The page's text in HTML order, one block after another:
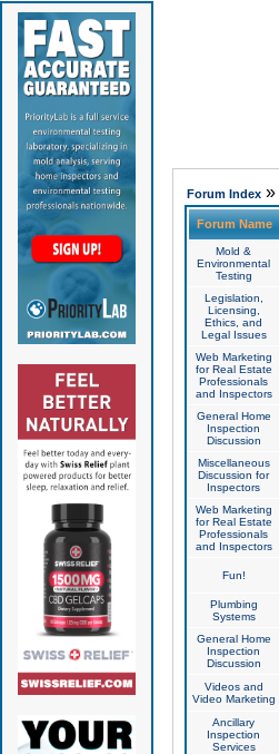
Forum Index»
Forum Name
Mold &
Environmental
Testing
Legislation,
Licensing,
Ethics, and
Legal Issues
Web Marketing
for Real Estate
Professionals
and Inspectors
General Home
Inspection
Discussion
Miscellaneous
Discussion for
Inspectors
Web Marketing
for Real Estate
Professionals
and Inspectors
Fun!
Plumbing
Systems
General Home
Inspection
Discussion
Videos and
Video Marketing
Ancillary
Inspection
Services